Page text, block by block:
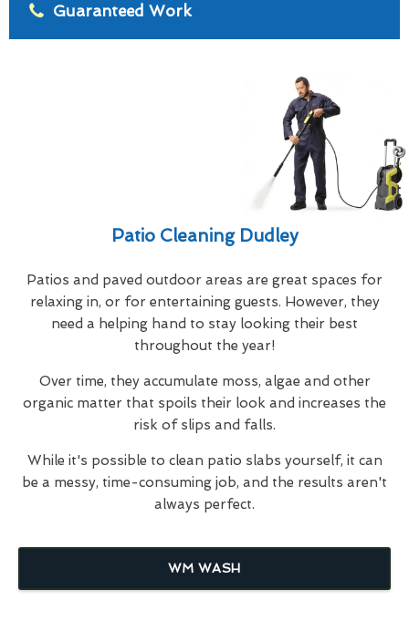
Guaranteed Work
Patio Cleaning Dudley
Patios and paved outdoor areas are great spaces for
relaxing in, or for entertaining guests. However, they
need a helping hand to stay looking their best
throughout the year!
Over time, they accumulate moss, algae and other
organic matter that spoils their look and increases the
risk of slips and falls.
While it's possible to clean patio slabs yourself, it can
be a messy, time-consuming job, and the results aren't
always perfect.
WM WASH